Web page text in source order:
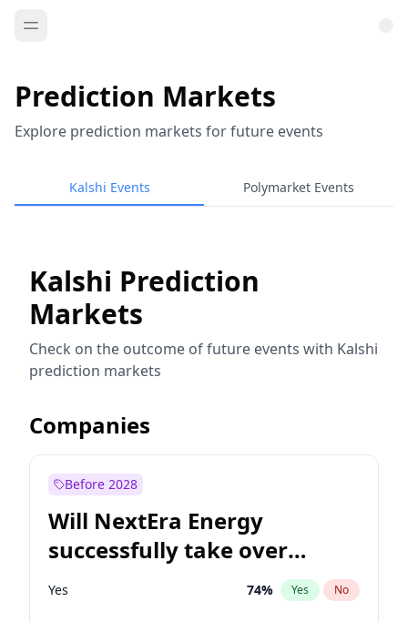
Prediction Markets
Explore prediction markets for future events
Kalshi Events Polymarket Events
Kalshi Prediction
Markets
Check on the outcome of future events with Kalshi
prediction markets
Companies
Before 2028
Will NextEra Energy
successfully take over
Dominion Energy?
Yes 74% Yes No